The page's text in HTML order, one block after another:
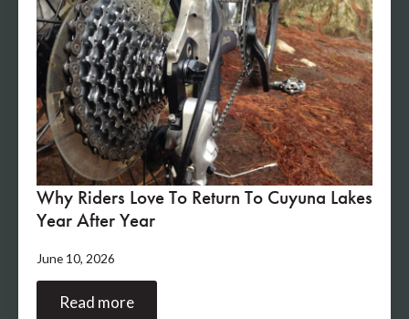
Why Riders Love To Return To Cuyuna Lakes
Year After Year
June 10, 2026
Read more